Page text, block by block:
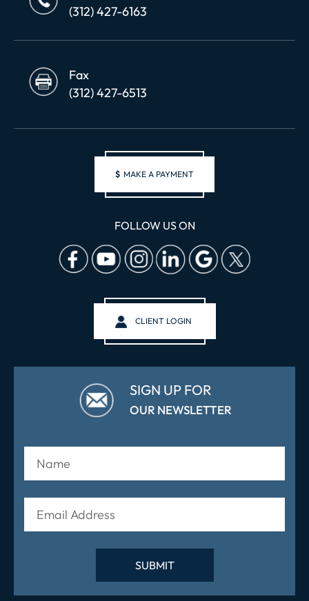
(312) 427-6163
Fax
(312) 427-6513
$ MAKE A PAYMENT
FOLLOW US ON
CLIENT LOGIN
SIGN UP FOR
OUR NEWSLETTER